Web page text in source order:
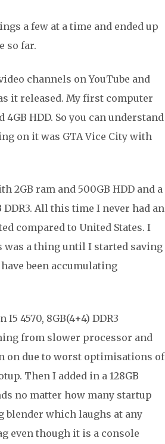
a few at a time and ended up
so far.
channels on YouTube and
it released. My first computer
HDD. So you can understand
on it was GTA Vice City with
2GB ram and 500GB HDD and a
DDR3. All this time I never had an
compared to United States. I
was a thing until I started saving
been accumulating
4570, 8GB(4+4) DDR3
from slower processor and
on due to worst optimisations of
Then I added in a 128GB
no matter how many startup
blender which laughs at any
even though it is a console